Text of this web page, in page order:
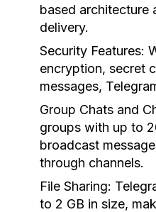
based architecture
delivery.
Security Features:
encryption, secret
messages,
Group Chats and
groups with up to
broadcast
through channels.
File Sharing:
to 2 GB in size,